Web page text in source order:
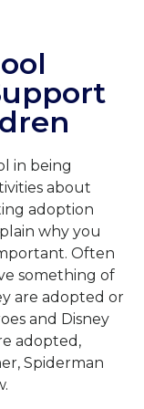
in being
about
adoption
why you
Often
something of
are adopted or
and Disney
adopted,
Spiderman